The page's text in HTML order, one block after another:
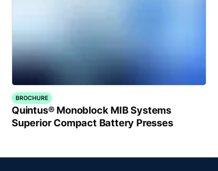
BROCHURE
Quintus® Monoblock MIB Systems
Superior Compact Battery Presses